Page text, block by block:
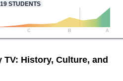
STUDENTS
C B A
TV: History, Culture, and